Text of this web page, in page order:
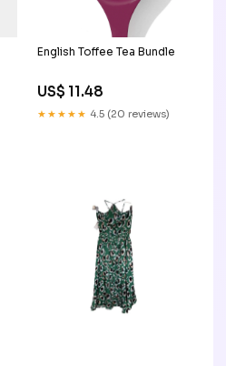
English Toffee Tea Bundle
US$ 11.48
★★★★★ 4.5 (20 reviews)